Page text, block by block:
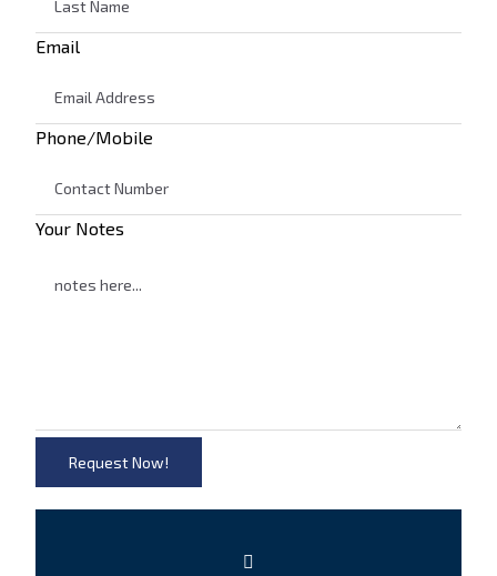
Email
Phone/Mobile
Your Notes
Request Now!